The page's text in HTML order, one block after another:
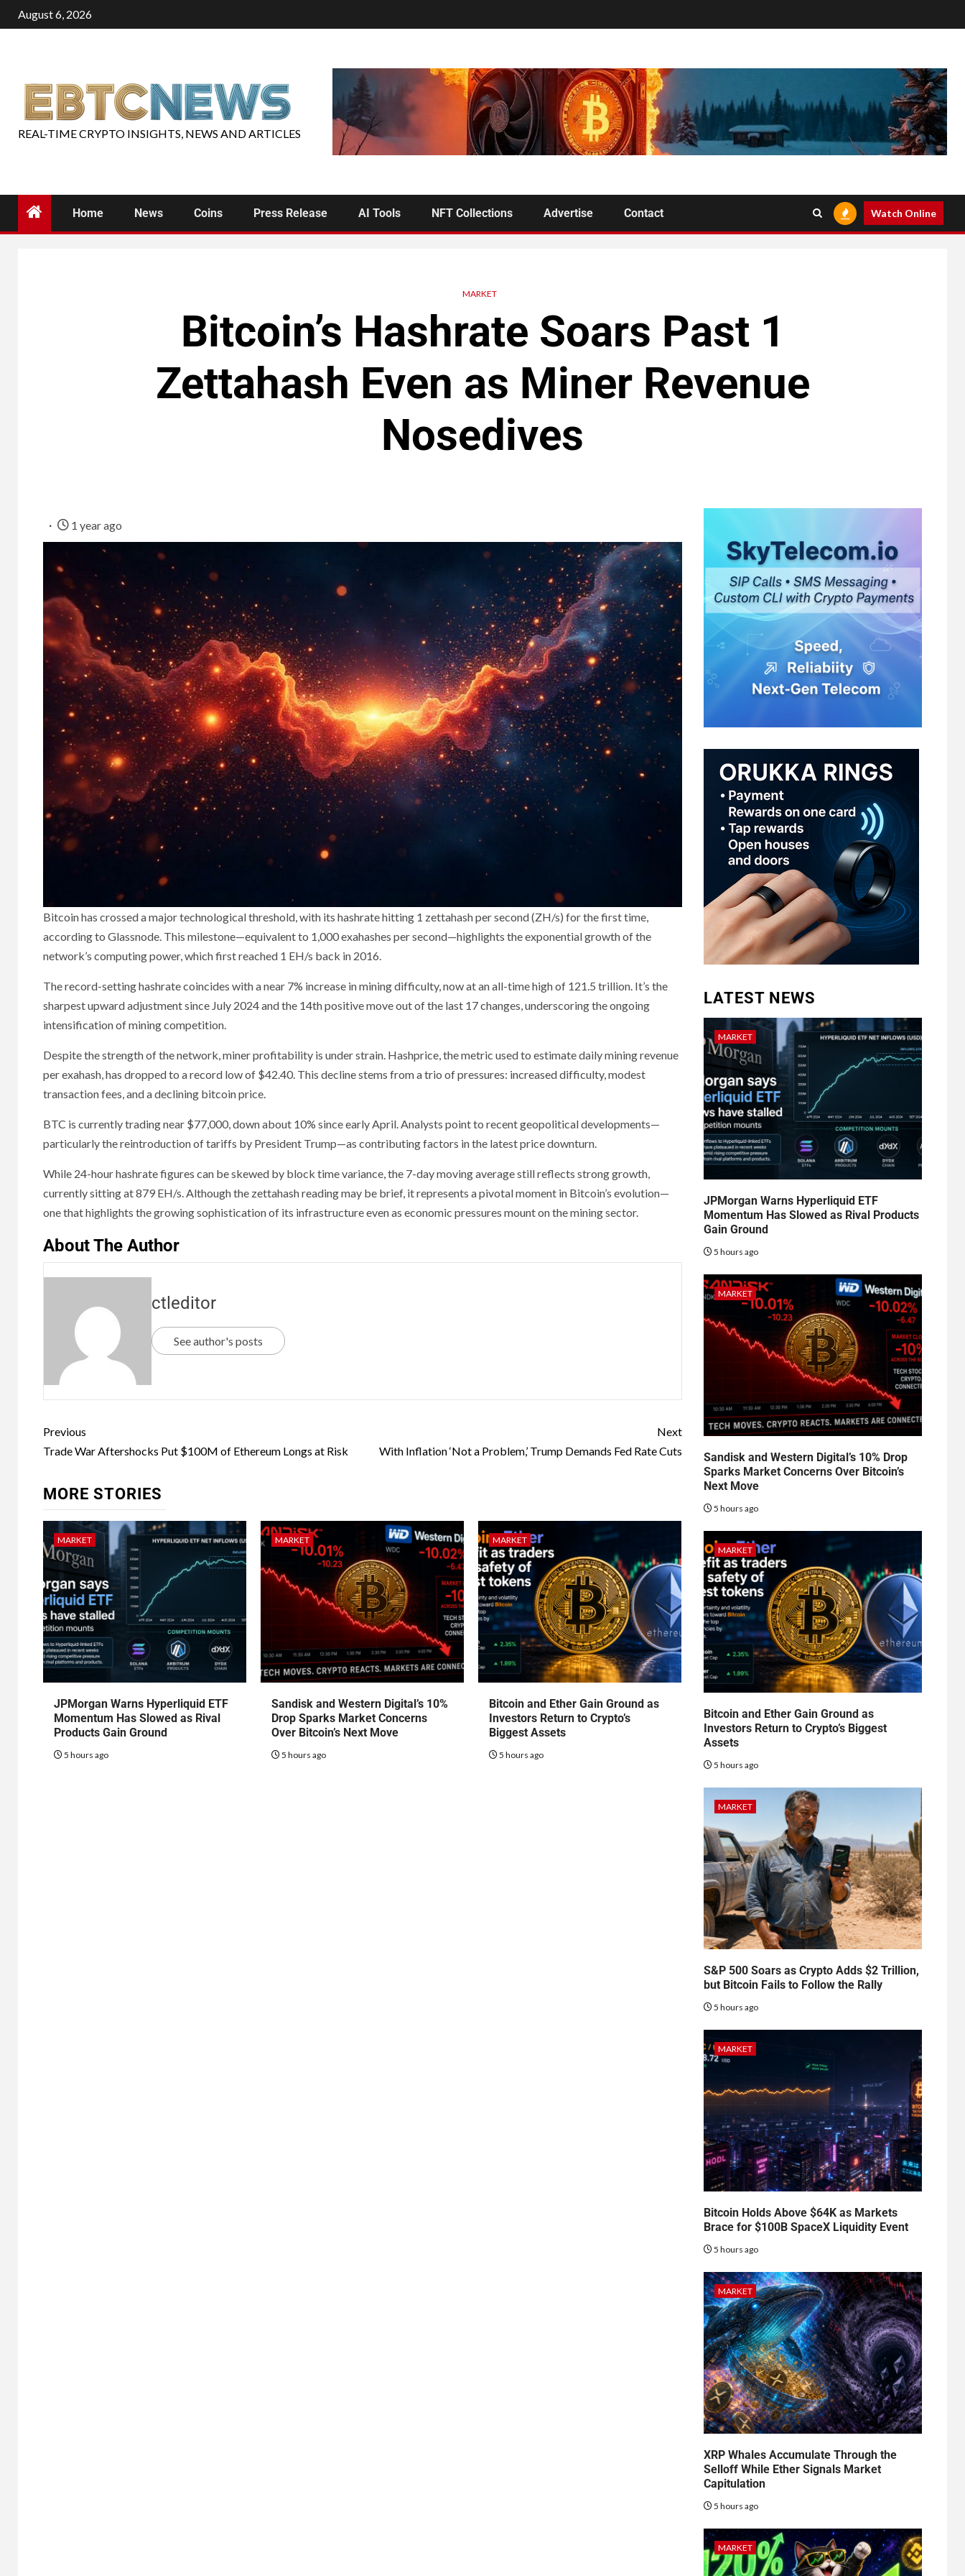
August 6, 2026
REAL-TIME CRYPTO INSIGHTS, NEWS AND ARTICLES
Home News Coins Press Release AI Tools NFT Collections Advertise Contact Watch Online
MARKET
Bitcoin’s Hashrate Soars Past 1
Zettahash Even as Miner Revenue
Nosedives
1 year ago
Bitcoin has crossed a major technological threshold, with its hashrate hitting 1 zettahash per second (ZH/s) for the first time,
according to Glassnode. This milestone—equivalent to 1,000 exahashes per second—highlights the exponential growth of the
network’s computing power, which first reached 1 EH/s back in 2016.
The record-setting hashrate coincides with a near 7% increase in mining difficulty, now at an all-time high of 121.5 trillion. It’s the
sharpest upward adjustment since July 2024 and the 14th positive move out of the last 17 changes, underscoring the ongoing
intensification of mining competition.
Despite the strength of the network, miner profitability is under strain. Hashprice, the metric used to estimate daily mining revenue
per exahash, has dropped to a record low of $42.40. This decline stems from a trio of pressures: increased difficulty, modest
transaction fees, and a declining bitcoin price.
BTC is currently trading near $77,000, down about 10% since early April. Analysts point to recent geopolitical developments—
particularly the reintroduction of tariffs by President Trump—as contributing factors in the latest price downturn.
While 24-hour hashrate figures can be skewed by block time variance, the 7-day moving average still reflects strong growth,
currently sitting at 879 EH/s. Although the zettahash reading may be brief, it represents a pivotal moment in Bitcoin’s evolution—
one that highlights the growing sophistication of its infrastructure even as economic pressures mount on the mining sector.
About The Author
ctleditor
See author's posts
Previous
Trade War Aftershocks Put $100M of Ethereum Longs at Risk
Next
With Inflation ‘Not a Problem,’ Trump Demands Fed Rate Cuts
MORE STORIES
MARKET
JPMorgan Warns Hyperliquid ETF
Momentum Has Slowed as Rival
Products Gain Ground
5 hours ago
MARKET
Sandisk and Western Digital’s 10%
Drop Sparks Market Concerns
Over Bitcoin’s Next Move
5 hours ago
MARKET
Bitcoin and Ether Gain Ground as
Investors Return to Crypto’s
Biggest Assets
5 hours ago
LATEST NEWS
MARKET
JPMorgan Warns Hyperliquid ETF
Momentum Has Slowed as Rival Products
Gain Ground
5 hours ago
MARKET
Sandisk and Western Digital’s 10% Drop
Sparks Market Concerns Over Bitcoin’s
Next Move
5 hours ago
MARKET
Bitcoin and Ether Gain Ground as
Investors Return to Crypto’s Biggest
Assets
5 hours ago
MARKET
S&P 500 Soars as Crypto Adds $2 Trillion,
but Bitcoin Fails to Follow the Rally
5 hours ago
MARKET
Bitcoin Holds Above $64K as Markets
Brace for $100B SpaceX Liquidity Event
5 hours ago
MARKET
XRP Whales Accumulate Through the
Selloff While Ether Signals Market
Capitulation
5 hours ago
MARKET